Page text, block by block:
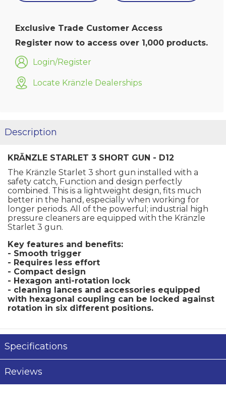
Exclusive Trade Customer Access
Register now to access over 1,000 products.
Login/Register
Locate Kränzle Dealerships
Description
KRÄNZLE STARLET 3 SHORT GUN - D12
The Kränzle Starlet 3 short gun installed with a
safety catch, Function and design perfectly
combined. This is a lightweight design, fits much
better in the hand, especially when working for
longer periods. All of the powerful; industrial high
pressure cleaners are equipped with the Kränzle
Starlet 3 gun.
Key features and benefits:
- Smooth trigger
- Requires less effort
- Compact design
- Hexagon anti-rotation lock
- cleaning lances and accessories equipped
with hexagonal coupling can be locked against
rotation in six different positions.
Specifications
Reviews